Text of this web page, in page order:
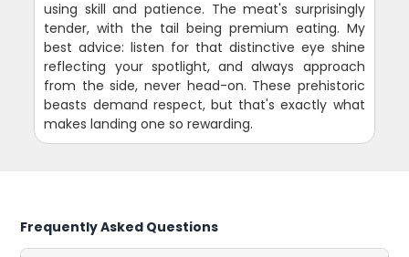
using skill and patience. The meat's surprisingly
tender, with the tail being premium eating. My
best advice: listen for that distinctive eye shine
reflecting your spotlight, and always approach
from the side, never head-on. These prehistoric
beasts demand respect, but that's exactly what
makes landing one so rewarding.
Frequently Asked Questions